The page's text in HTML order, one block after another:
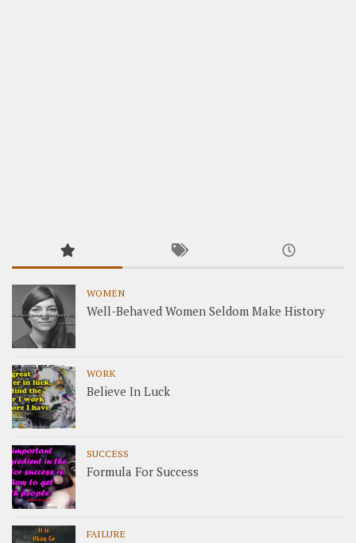
WOMEN
Well-Behaved Women Seldom Make History
WORK
Believe In Luck
SUCCESS
Formula For Success
FAILURE